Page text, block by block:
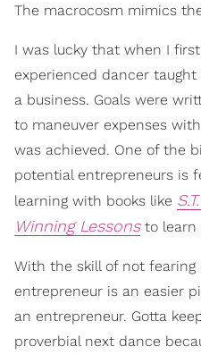
The macrocosm mimics
I was lucky that when I
experienced dancer
a business. Goals were
to maneuver expenses
was achieved. One of the
potential entrepreneurs is
learning with books like
Winning Lessonsto learn
With the skill of not
entrepreneur is an easier
an entrepreneur. Gotta
proverbial next dance